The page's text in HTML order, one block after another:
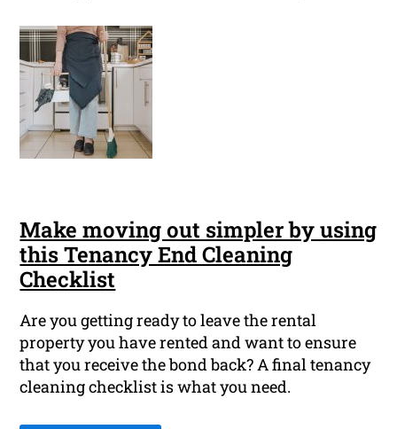
Make moving out simpler by using
this Tenancy End Cleaning
Checklist
Are you getting ready to leave the rental
property you have rented and want to ensure
that you receive the bond back? A final tenancy
cleaning checklist is what you need.